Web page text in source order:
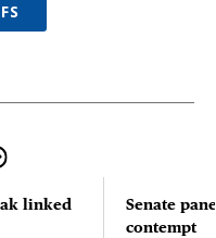
linked
Senate
contempt